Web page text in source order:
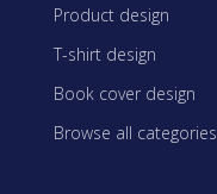
Product design
T-shirt design
Book cover design
Browse all categories